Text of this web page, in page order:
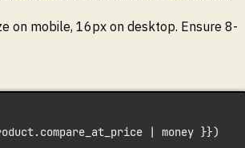
on mobile, 16px on desktop. Ensure 8-
| money }})